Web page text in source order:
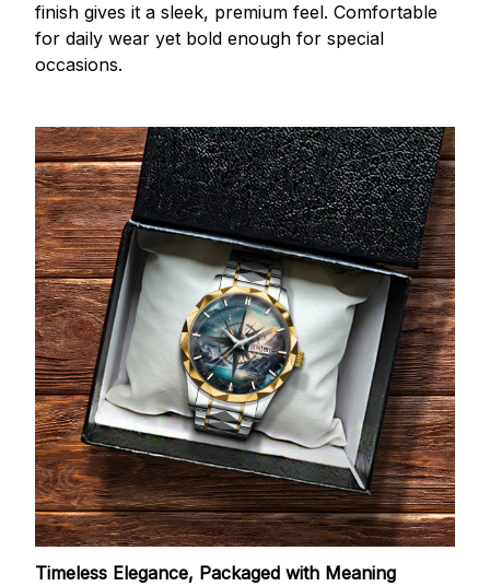
finish gives it a sleek, premium feel. Comfortable
for daily wear yet bold enough for special
occasions.
Timeless Elegance, Packaged with Meaning